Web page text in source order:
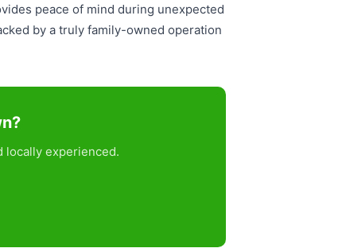
peace of mind during unexpected
by a truly family-owned operation
locally experienced.